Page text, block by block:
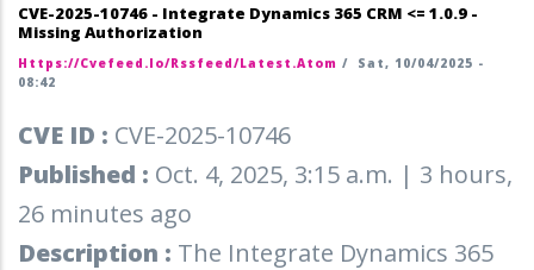
CVE-2025-10746 - Integrate Dynamics 365 CRM <= 1.0.9 -
Missing Authorization
Https://cvefeed.io/rssfeed/latest.atom /
Sat, 10/04/2025 -
08:42
CVE ID : CVE-2025-10746
Published : Oct. 4, 2025, 3:15 a.m. | 3 hours,
26 minutes ago
Description : The Integrate Dynamics 365